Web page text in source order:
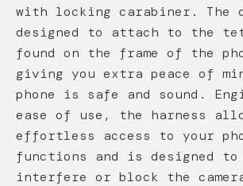
with locking carabiner. The
designed to attach to the
found on the frame of the
giving you extra peace of
phone is safe and sound.
ease of use, the harness
effortless access to your
functions and is designed to
interfere or block the